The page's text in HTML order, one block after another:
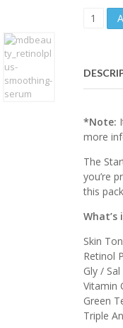
T
E
A
C
A
G
E
P
G
M
E
N
T
E
D
*Note:
more
The
you’re
this
Skin
Retinol
Gly /
Vitamin
Green
Triple